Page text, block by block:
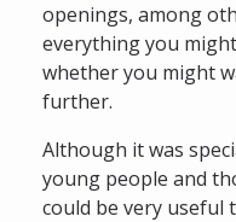
openings, among
everything you
whether you might
further.
Although it was
young people and
could be very useful